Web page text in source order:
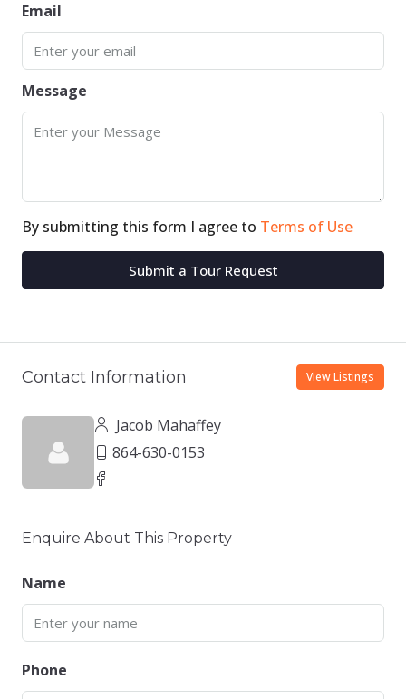
Email
Message
By submitting this form I agree to Terms of Use
Submit a Tour Request
Contact Information View Listings
Jacob Mahaffey
864-630-0153
Enquire About This Property
Name
Phone